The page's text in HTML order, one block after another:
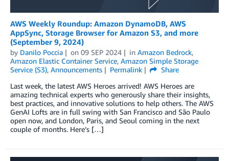
AWS Weekly Roundup: Amazon DynamoDB, AWS
AppSync, Storage Browser for Amazon S3, and more
(September 9, 2024)
by Danilo Poccia on 09 SEP 2024 in Amazon Bedrock,
Amazon Elastic Container Service, Amazon Simple Storage
Service (S3), Announcements Permalink
Share
Last week, the latest AWS Heroes arrived! AWS Heroes are
amazing technical experts who generously share their insights,
best practices, and innovative solutions to help others. The AWS
GenAI Lofts are in full swing with San Francisco and São Paulo
open now, and London, Paris, and Seoul coming in the next
couple of months. Here’s […]